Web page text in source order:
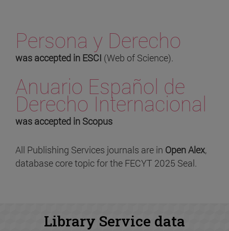
Persona y Derecho
was accepted in ESCI (Web of Science).
Anuario Español de
Derecho Internacional
was accepted in Scopus
All Publishing Services journals are in Open Alex,
database core topic for the FECYT 2025 Seal.
Library Service data